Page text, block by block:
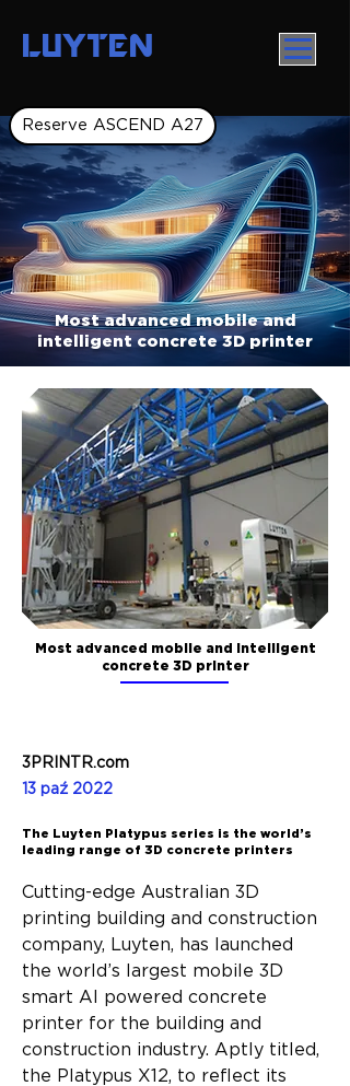
LUYTEN
Reserve ASCEND A27
Most advanced mobile and
intelligent concrete 3D printer
Most advanced mobile and intelligent
concrete 3D printer
3PRINTR.com
13 paź 2022
The Luyten Platypus series is the world’s
leading range of 3D concrete printers
Cutting-edge Australian 3D
printing building and construction
company, Luyten, has launched
the world’s largest mobile 3D
smart AI powered concrete
printer for the building and
construction industry. Aptly titled,
the Platypus X12, to reflect its